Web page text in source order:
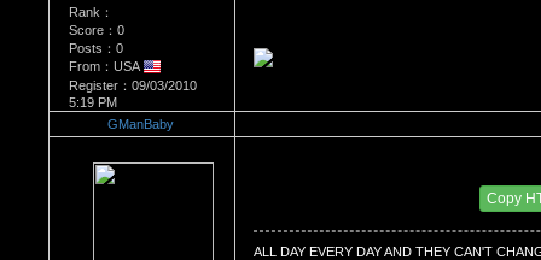
Rank：
Score：0
Posts：0
From：USA
Register：09/03/2010
5:19 PM
GManBaby
Copy
ALL DAY EVERY DAY AND THEY CAN'T